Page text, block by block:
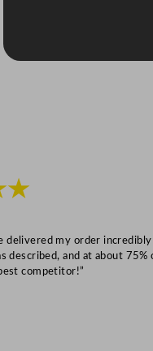
delivered my order incredibly
described, and at about 75%
competitor!”